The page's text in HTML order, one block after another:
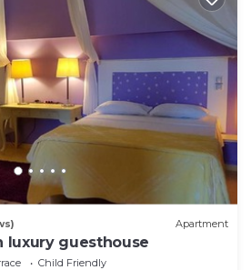
Apartment
guesthouse
Child Friendly